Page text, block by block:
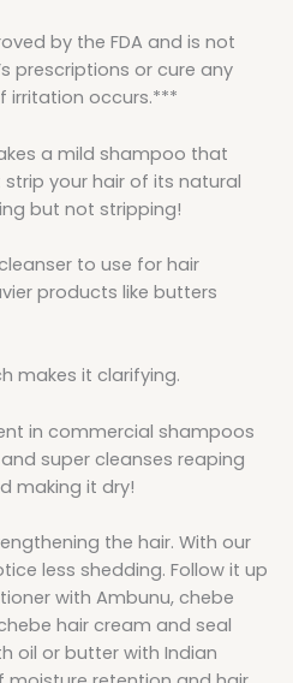
by the FDA and is not
prescriptions or cure any
irritation occurs.***
a mild shampoo that
your hair of its natural
but not stripping!
to use for hair
products like butters
makes it clarifying.
in commercial shampoos
super cleanses reaping
making it dry!
the hair. With our
less shedding. Follow it up
with Ambunu, chebe
hair cream and seal
oil or butter with Indian